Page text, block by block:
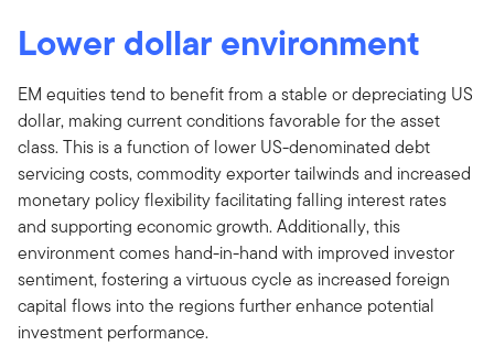
Lower dollar environment
EM equities tend to benefit from a stable or depreciating US
dollar, making current conditions favorable for the asset
class. This is a function of lower US-denominated debt
servicing costs, commodity exporter tailwinds and increased
monetary policy flexibility facilitating falling interest rates
and supporting economic growth. Additionally, this
environment comes hand-in-hand with improved investor
sentiment, fostering a virtuous cycle as increased foreign
capital flows into the regions further enhance potential
investment performance.